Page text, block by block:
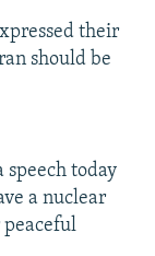
their
should be
speech today
a nuclear
peaceful